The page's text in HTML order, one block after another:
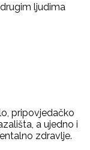
ljudima
pripovjedačko
a ujedno i
zdravlje.